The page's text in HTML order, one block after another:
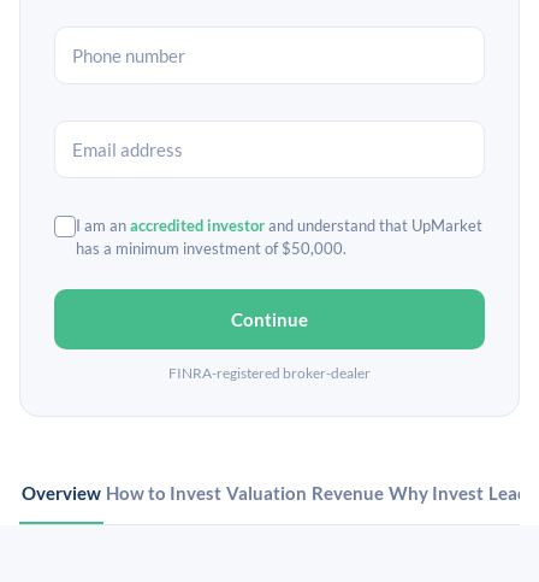
I am anaccredited investorand understand that UpMarket
has a minimum investment of $50,000.
Continue
FINRA-registered broker-dealer
Overview How to Invest Valuation Revenue Why Invest